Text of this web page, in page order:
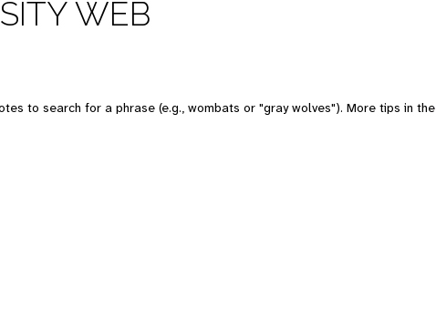
WEB
to search for a phrase (e.g., wombats or "gray wolves"). More tips in the